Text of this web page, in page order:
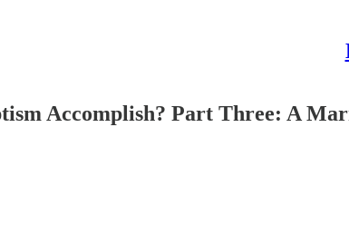
Accomplish? Part Three: A